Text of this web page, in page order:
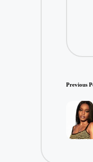
Post
Previous